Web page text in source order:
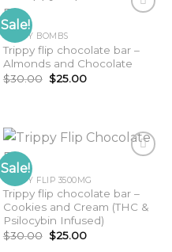
Sale!
TRIPPY BOMBS
Trippy flip chocolate bar –
Almonds and Chocolate
$30.00 Original
price
$25.00Current
Sale!
TRIPPY FLIP 3500MG
Trippy flip chocolate bar –
Cookies and Cream (THC &
Psilocybin Infused)
$30.00 Original
price
$25.00Current